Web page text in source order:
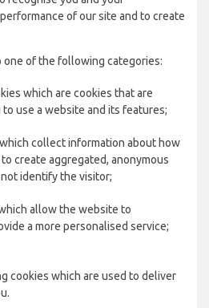
of our site and to create
of the following categories:
which are cookies that are
use a website and its features;
collect information about how
create aggregated, anonymous
identify the visitor;
allow the website to
a more personalised service;
cookies which are used to deliver